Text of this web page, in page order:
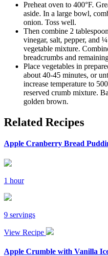
Preheat oven to 400°F.
aside. In a large bowl,
onion. Toss well.
Then combine 2
vinegar, salt, pepper, and
vegetable mixture.
breadcrumbs and
Place vegetables in
about 40-45 minutes, or
increase temperature to
reserved crumb mixture.
golden brown.
Related Recipes
Apple Cranberry Bread
1 hour
9 servings
View Recipe
Apple Crumble with Vanilla